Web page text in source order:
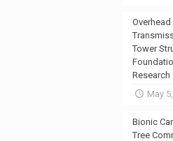
Overhead
Tower
Research
May
Bionic
Tree